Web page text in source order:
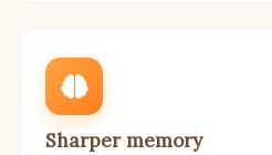
Sharper memory